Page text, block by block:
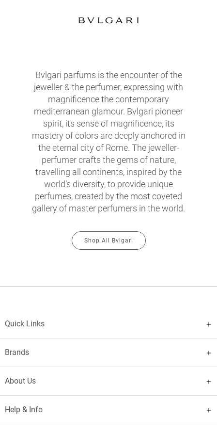
Bvlgari parfums is the encounter of the
jeweller & the perfumer, expressing with
magnificence the contemporary
mediterranean glamour. Bvlgari pioneer
spirit, its sense of magnificence, its
mastery of colors are deeply anchored in
the eternal city of Rome. The jeweller-
perfumer crafts the gems of nature,
travelling all continents, inspired by the
world’s diversity, to provide unique
perfumes, created by the most coveted
gallery of master perfumers in the world.
Shop All Bvlgari
Quick Links
Brands
About Us
Help & Info